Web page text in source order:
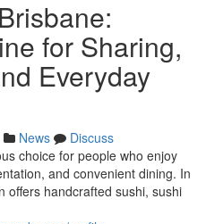
for Sharing,
Everyday
News
Discuss
choice for people who enjoy
and convenient dining. In
offers handcrafted sushi, sushi